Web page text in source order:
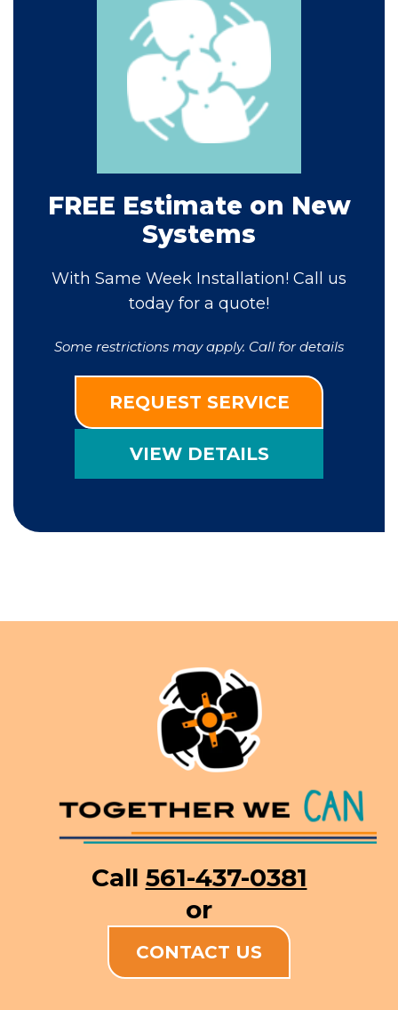
FREE Estimate on New
Systems
With Same Week Installation! Call us
today for a quote!
Some restrictions may apply. Call for details
REQUEST SERVICE
VIEW DETAILS
Call 561-437-0381
or
CONTACT US